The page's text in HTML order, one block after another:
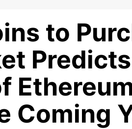
to
Coming